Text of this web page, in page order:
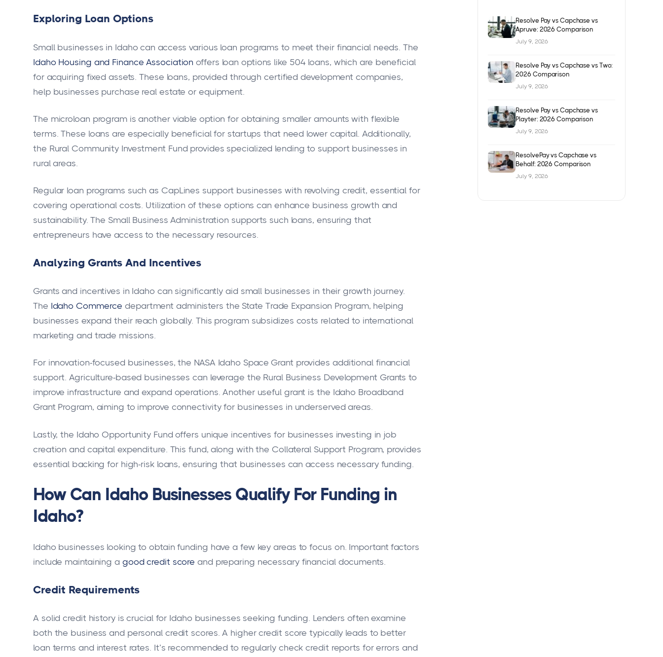
Exploring Loan Options
Small businesses in Idaho can access various loan programs to meet their financial needs. The
Idaho Housing and Finance Association offers loan options like 504 loans, which are beneficial
for acquiring fixed assets. These loans, provided through certified development companies,
help businesses purchase real estate or equipment.
The microloan program is another viable option for obtaining smaller amounts with flexible
terms. These loans are especially beneficial for startups that need lower capital. Additionally,
the Rural Community Investment Fund provides specialized lending to support businesses in
rural areas.
Regular loan programs such as CapLines support businesses with revolving credit, essential for
covering operational costs. Utilization of these options can enhance business growth and
sustainability. The Small Business Administration supports such loans, ensuring that
entrepreneurs have access to the necessary resources.
Analyzing Grants And Incentives
Grants and incentives in Idaho can significantly aid small businesses in their growth journey.
The Idaho Commerce department administers the State Trade Expansion Program, helping
businesses expand their reach globally. This program subsidizes costs related to international
marketing and trade missions.
For innovation-focused businesses, the NASA Idaho Space Grant provides additional financial
support. Agriculture-based businesses can leverage the Rural Business Development Grants to
improve infrastructure and expand operations. Another useful grant is the Idaho Broadband
Grant Program, aiming to improve connectivity for businesses in underserved areas.
Lastly, the Idaho Opportunity Fund offers unique incentives for businesses investing in job
creation and capital expenditure. This fund, along with the Collateral Support Program, provides
essential backing for high-risk loans, ensuring that businesses can access necessary funding.
How Can Idaho Businesses Qualify For Funding in
Idaho?
Idaho businesses looking to obtain funding have a few key areas to focus on. Important factors
include maintaining a good credit score and preparing necessary financial documents.
Credit Requirements
A solid credit history is crucial for Idaho businesses seeking funding. Lenders often examine
both the business and personal credit scores. A higher credit score typically leads to better
loan terms and interest rates. It’s recommended to regularly check credit reports for errors and
Resolve Pay vs Capchase vs
Apruve: 2026 Comparison
July 9, 2026
Resolve Pay vs Capchase vs Two:
2026 Comparison
July 9, 2026
Resolve Pay vs Capchase vs
Playter: 2026 Comparison
July 9, 2026
ResolvePay vs Capchase vs
Behalf: 2026 Comparison
July 9, 2026